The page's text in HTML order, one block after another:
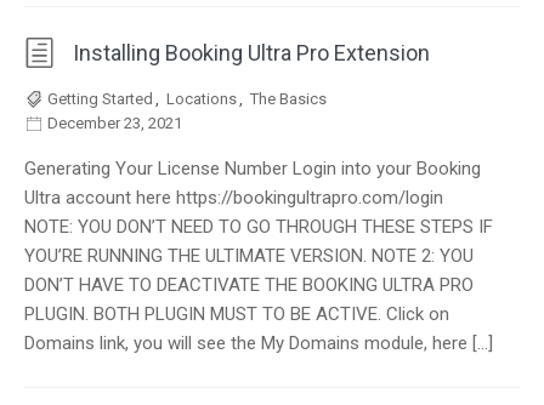
Installing Booking Ultra Pro Extension
Getting Started , Locations, The Basics
December 23, 2021
Generating Your License Number Login into your Booking
Ultra account here https://bookingultrapro.com/login
NOTE: YOU DON’T NEED TO GO THROUGH THESE STEPS IF
YOU’RE RUNNING THE ULTIMATE VERSION. NOTE 2: YOU
DON’T HAVE TO DEACTIVATE THE BOOKING ULTRA PRO
PLUGIN. BOTH PLUGIN MUST TO BE ACTIVE. Click on
Domains link, you will see the My Domains module, here […]